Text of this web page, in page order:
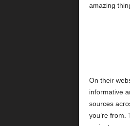
amazing
On their
informative
sources
you’re from.